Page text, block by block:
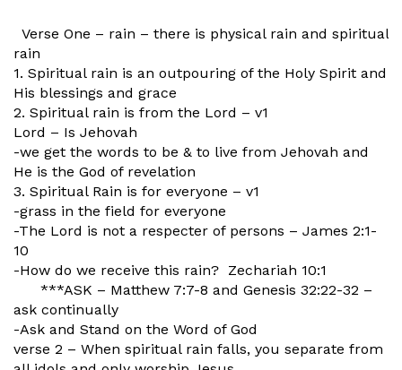
Verse One – rain – there is physical rain and spiritual
rain
1. Spiritual rain is an outpouring of the Holy Spirit and
His blessings and grace
2. Spiritual rain is from the Lord – v1
Lord – Is Jehovah
-we get the words to be & to live from Jehovah and
He is the God of revelation
3. Spiritual Rain is for everyone – v1
-grass in the field for everyone
-The Lord is not a respecter of persons – James 2:1-
10
-How do we receive this rain? Zechariah 10:1
***ASK – Matthew 7:7-8 and Genesis 32:22-32 –
ask continually
-Ask and Stand on the Word of God
verse 2 – When spiritual rain falls, you separate from